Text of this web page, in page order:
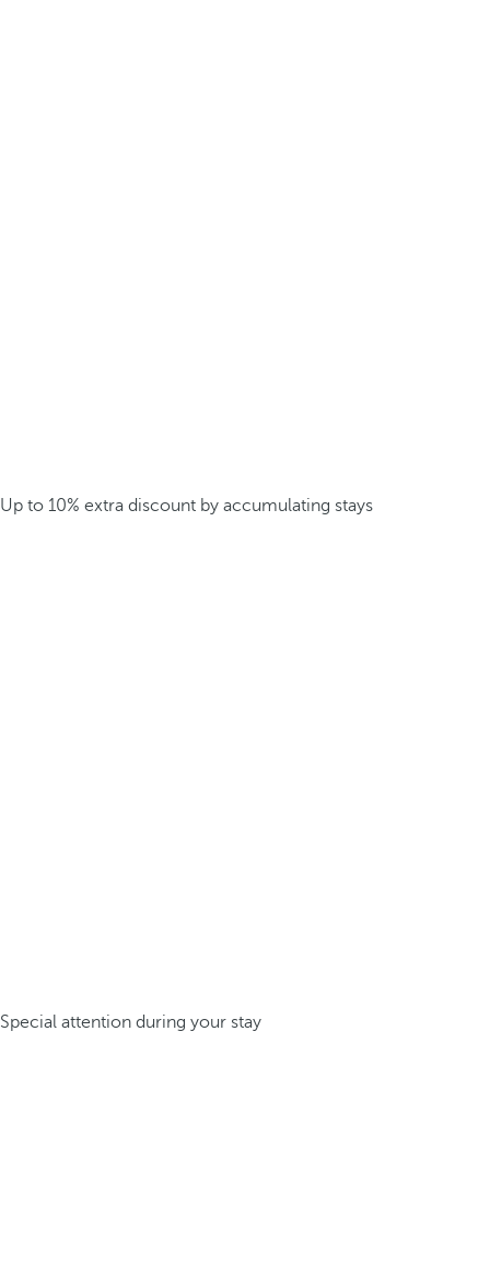
Up to 10% extra discount by accumulating stays
Special attention during your stay